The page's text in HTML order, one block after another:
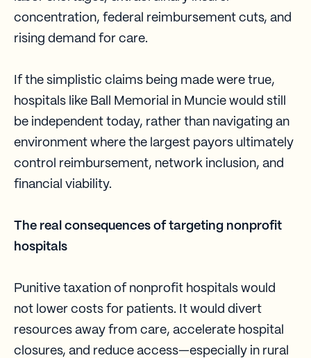
concentration, federal reimbursement cuts, and
rising demand for care.
If the simplistic claims being made were true,
hospitals like Ball Memorial in Muncie would still
be independent today, rather than navigating an
environment where the largest payors ultimately
control reimbursement, network inclusion, and
financial viability.
The real consequences of targeting nonprofit
hospitals
Punitive taxation of nonprofit hospitals would
not lower costs for patients. It would divert
resources away from care, accelerate hospital
closures, and reduce access—especially in rural